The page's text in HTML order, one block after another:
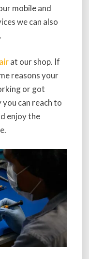
mobile and
we can also
at our shop. If
reasons your
or got
can reach to
enjoy the